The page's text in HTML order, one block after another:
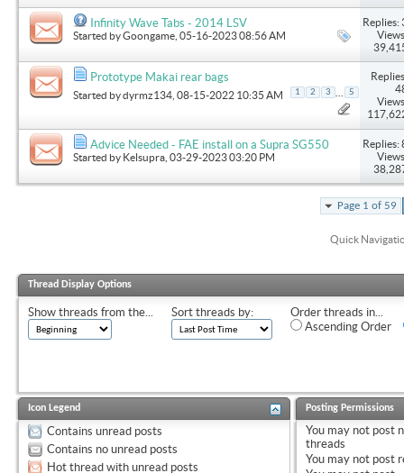
Infinity Wave Tabs - 2014 LSV
Started byGoongame , 05-16-2023 08:56 AM
Replies:
Prototype Makai rear bags
Started bydyrmz134 , 08-15-2022 10:35 AM 1 2 3 5
Advice Needed - FAE install on a Supra SG550
Started by Kelsupra , 03-29-2023 03:20 PM
Replies:
Page 1 of 59
Quick
Thread Display Options
Show threads from the... Sort threads by:
Order threads in...
Ascending Order
Icon Legend
Contains unread posts
Contains no unread posts
Hot thread with unread posts
Posting Permissions
You may not post
threads
You may not post